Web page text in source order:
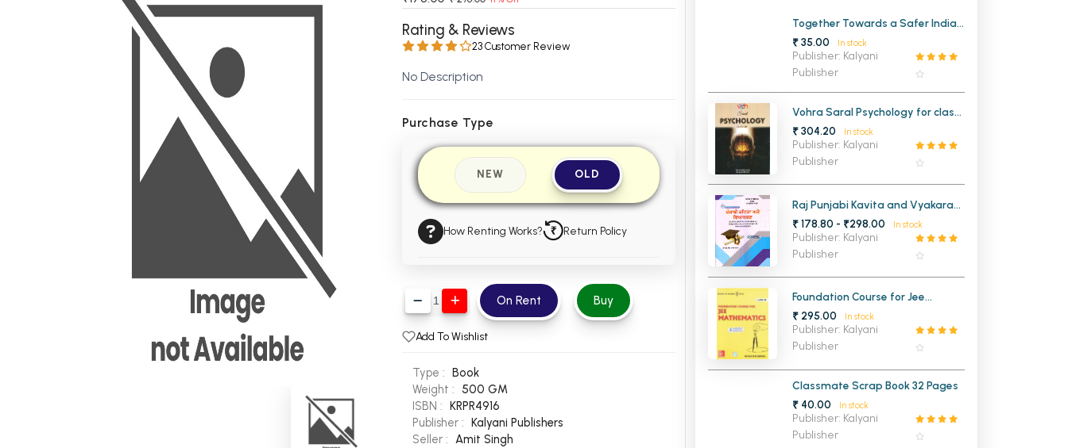
BSC PU Chandigarh
BSC 1st Semester PU Chandigarh
BSC 2nd Semester PU Chandigarh
BSC 3rd Semester PU Chandigarh
BSC 4th Semester PU Chandigarh
BSC 5th Semester PU Chandigarh
BSC 6th Semester PU Chandigarh
MSC PU Chandigarh
MSC 1st Semester PU Chandigarh
MSC 2nd Semester PU Chandigarh
MSC 4th Semester PU Chandigarh
MSC 5th Semester PU Chandigarh
MSC 6th Semester PU Chandigarh
MA PU Chandigarh
MA 1st Semester PU Chandigarh
MA 2nd Semester PU Chandigarh
MA 4th Semester PU Chandigarh
MA 6th Semester PU Chandigarh
Engineering Books
Management Books
PGDCA Books
MCOM 1st Semester PU Chandigarh
MCOM 3rd Semester PU Chandigarh
MCOM 4th Semester PU Chandigarh
MCOM 6th Semester PU Chandigarh
MCA PU Chandigarh
MCA 1st Semester PU Chandigarh
MCA 2nd Semester PU Chandigarh
MCA 3rd Semester PU Chandigarh
MCA 4th Semester PU Chandigarh
MCA 5th Semester PU Chandigarh
MCA 6th Semester PU Chandigarh
Rating & Reviews
23 Customer Review
No Description
Purchase Type
NEW OLD
How Renting Works? Return Policy
On Rent Buy
Add To Wishlist
Type :
Book
Weight :
500 GM
ISBN :
KRPR4916
Publisher :
Kalyani Publishers
Seller : Amit Singh
Together Towards a Safer India
Part 3 A Stride Ahead A
Textbook on Disaster
Management Class 10th (OLD)
₹ 35.00 In stock
Publisher: Kalyani
Publisher
Vohra Saral Psychology for class
12th
₹ 304.20 In stock
Publisher: Kalyani
Publisher
Raj Punjabi Kavita and Vyakaran
For BA and B.S.c 2nd Semester
Panjab University Chandigarh
₹ 178.80 - ₹298.00 In stock
Publisher: Kalyani
Publisher
Foundation Course for Jee
Mathematics Class 10th
₹ 295.00 In stock
Publisher: Kalyani
Publisher
Classmate Scrap Book 32 Pages
₹ 40.00
In stock
Publisher: Kalyani
Publisher